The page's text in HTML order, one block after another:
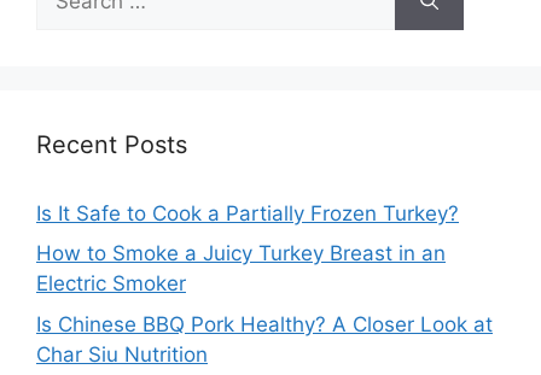
for:
Recent Posts
Is It Safe to Cook a Partially Frozen Turkey?
How to Smoke a Juicy Turkey Breast in an
Electric Smoker
Is Chinese BBQ Pork Healthy? A Closer Look at
Char Siu Nutrition